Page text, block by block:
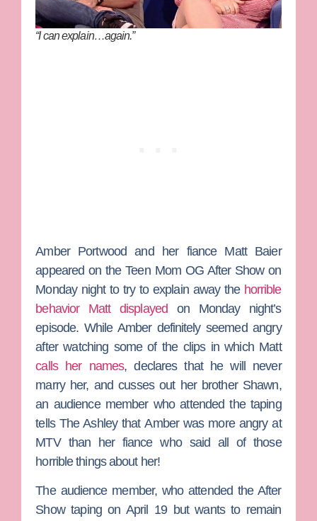
“I can explain…again.”
Amber Portwood and her fiance Matt Baier
appeared on theTeen Mom OGAfter Show on
Monday night to try to explain away the horrible
behavior Matt displayedon Monday night’s
episode. While Amber definitely seemed angry
after watching some of the clips in which Matt
calls her names, declares that he will never
marry her, and cusses out her brother Shawn,
an audience member who attended the taping
tells The Ashleythat Amber was more angry at
MTV than her fiance who said all of those
horrible things about her!
The audience member, who attended the After
Show taping on April 19 but wants to remain